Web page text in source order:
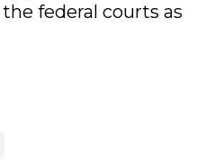
federal courts as